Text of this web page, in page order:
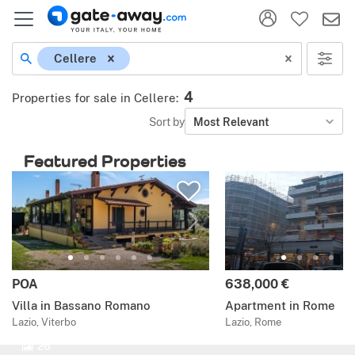
Cellere
Properties for sale in Cellere: 4
Sort by Most Relevant
Featured Properties
POA
Villa in Bassano Romano
Lazio, Viterbo
638,000 €
Apartment in Rome
Lazio, Rome